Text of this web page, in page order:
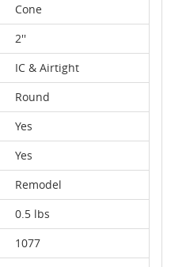
Cone
2''
IC & Airtight
Round
Yes
Yes
Remodel
0.5 lbs
1077